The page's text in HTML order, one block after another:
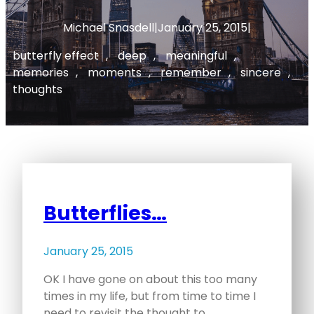
Michael Snasdell|January 25, 2015|
butterfly effect , deep , meaningful ,
memories , moments , remember , sincere
,
thoughts
Butterflies…
January 25, 2015
OK I have gone on about this too many
times in my life, but from time to time I